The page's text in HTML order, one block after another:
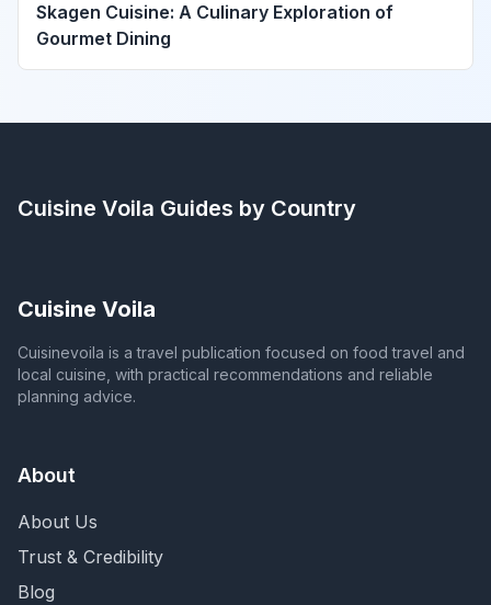
Skagen Cuisine: A Culinary Exploration of
Gourmet Dining
Cuisine Voila Guides by Country
Cuisine Voila
Cuisinevoila is a travel publication focused on food travel and
local cuisine, with practical recommendations and reliable
planning advice.
About
About Us
Trust & Credibility
Blog